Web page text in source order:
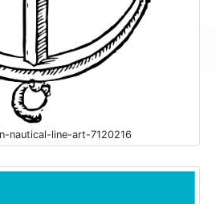
nautical-line-art-7120216